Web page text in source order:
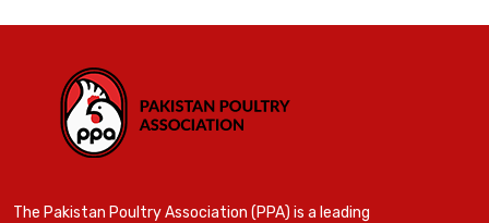
The Pakistan Poultry Association (PPA) is a leading